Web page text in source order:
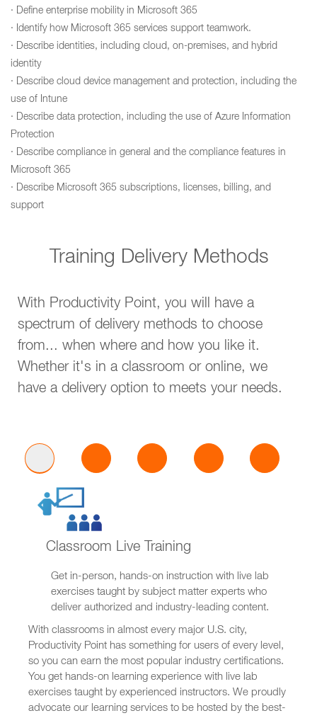
· Define enterprise mobility in Microsoft 365
· Identify how Microsoft 365 services support teamwork.
· Describe identities, including cloud, on-premises, and hybrid
identity
· Describe cloud device management and protection, including the
use of Intune
· Describe data protection, including the use of Azure Information
Protection
· Describe compliance in general and the compliance features in
Microsoft 365
· Describe Microsoft 365 subscriptions, licenses, billing, and
support
Training Delivery Methods
With Productivity Point, you will have a
spectrum of delivery methods to choose
from... when where and how you like it.
Whether it's in a classroom or online, we
have a delivery option to meets your needs.
Classroom Live Training
Get in-person, hands-on instruction with live lab
exercises taught by subject matter experts who
deliver authorized and industry-leading content.
With classrooms in almost every major U.S. city,
Productivity Point has something for users of every level,
so you can earn the most popular industry certifications.
You get hands-on learning experience with live lab
exercises taught by experienced instructors. We proudly
advocate our learning services to be hosted by the best-